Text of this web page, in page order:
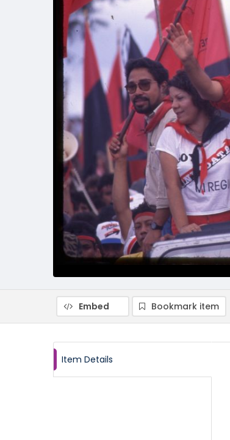
Embed Bookmark item
Item Details